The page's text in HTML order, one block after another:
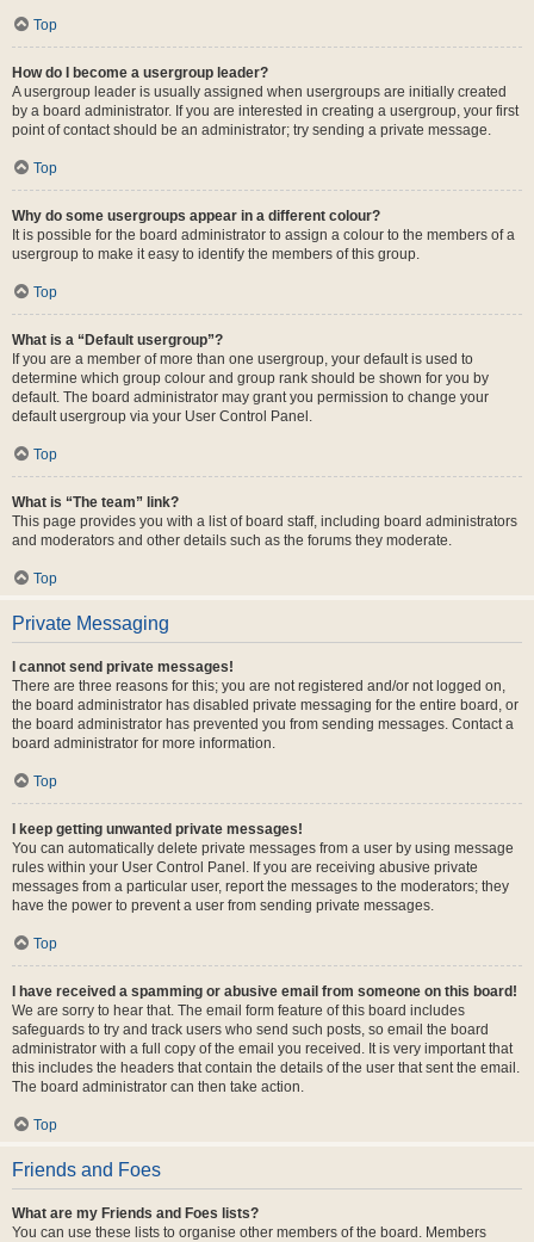
Top
How do I become a usergroup leader?
A usergroup leader is usually assigned when usergroups are initially created
by a board administrator. If you are interested in creating a usergroup, your first
point of contact should be an administrator; try sending a private message.
Top
Why do some usergroups appear in a different colour?
It is possible for the board administrator to assign a colour to the members of a
usergroup to make it easy to identify the members of this group.
Top
What is a “Default usergroup”?
If you are a member of more than one usergroup, your default is used to
determine which group colour and group rank should be shown for you by
default. The board administrator may grant you permission to change your
default usergroup via your User Control Panel.
Top
What is “The team” link?
This page provides you with a list of board staff, including board administrators
and moderators and other details such as the forums they moderate.
Top
Private Messaging
I cannot send private messages!
There are three reasons for this; you are not registered and/or not logged on,
the board administrator has disabled private messaging for the entire board, or
the board administrator has prevented you from sending messages. Contact a
board administrator for more information.
Top
I keep getting unwanted private messages!
You can automatically delete private messages from a user by using message
rules within your User Control Panel. If you are receiving abusive private
messages from a particular user, report the messages to the moderators; they
have the power to prevent a user from sending private messages.
Top
I have received a spamming or abusive email from someone on this board!
We are sorry to hear that. The email form feature of this board includes
safeguards to try and track users who send such posts, so email the board
administrator with a full copy of the email you received. It is very important that
this includes the headers that contain the details of the user that sent the email.
The board administrator can then take action.
Top
Friends and Foes
What are my Friends and Foes lists?
You can use these lists to organise other members of the board. Members